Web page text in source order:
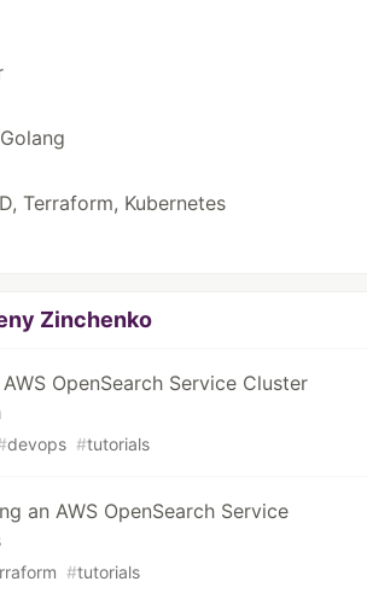
Terraform, Kubernetes
Zinchenko
OpenSearch Service Cluster
devops #tutorials
an AWS OpenSearch Service
#tutorials